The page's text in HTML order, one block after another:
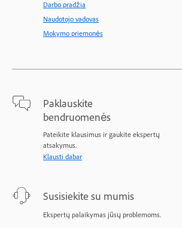
Darbo pradžia
Naudotojo vadovas
Mokymo priemonės
Paklauskite
bendruomenės
Pateikite klausimus ir gaukite ekspertų
atsakymus.
Klausti dabar
Susisiekite su mumis
Ekspertų palaikymas jūsų problemoms.